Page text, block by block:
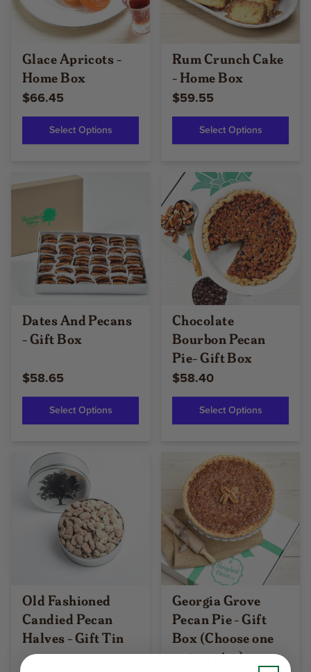
Glace Apricots -
Home Box
$66.45
Select Options
Rum Crunch Cake
- Home Box
$59.55
Select Options
Dates And Pecans
- Gift Box
$58.65
Select Options
Chocolate
Bourbon Pecan
Pie- Gift Box
$58.40
Select Options
Old Fashioned
Candied Pecan
Halves - Gift Tin
Georgia Grove
Pecan Pie - Gift
Box (Choose one
or two pies)